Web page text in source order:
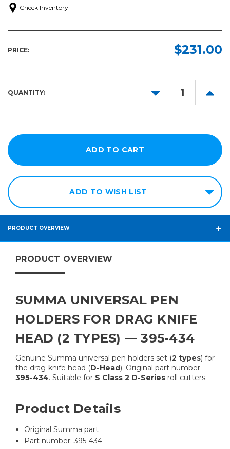
Check Inventory
PRICE: $231.00
QUANTITY:
DECREASE
ADD TO WISH LIST
PRODUCT OVERVIEW
PRODUCT OVERVIEW
SUMMA UNIVERSAL PEN
HOLDERS FOR DRAG KNIFE
HEAD (2 TYPES) — 395-434
Genuine Summa universal pen holders set (2 types) for
the drag-knife head (D-Head). Original part number
395-434. Suitable for S Class 2 D-Series roll cutters.
Product Details
Original Summa part
Part number: 395-434